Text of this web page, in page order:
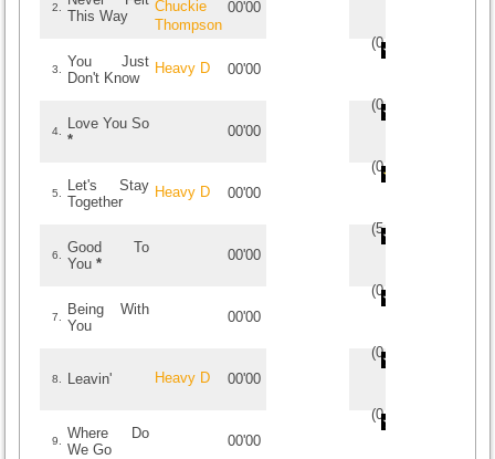
2.
This Way
Chuckie
Thompson
00'00
(0/
3.
You Just
Don't Know
Heavy D 00'00
(0/
4.
Love You So
*
00'00
(0/
5.
Let's Stay
Together
Heavy D 00'00
(5/
6.
Good To
You *
00'00
(0/
7.
Being With
You
00'00
(0/
8. Leavin' Heavy D 00'00
(0/
9.
Where Do
We Go
00'00